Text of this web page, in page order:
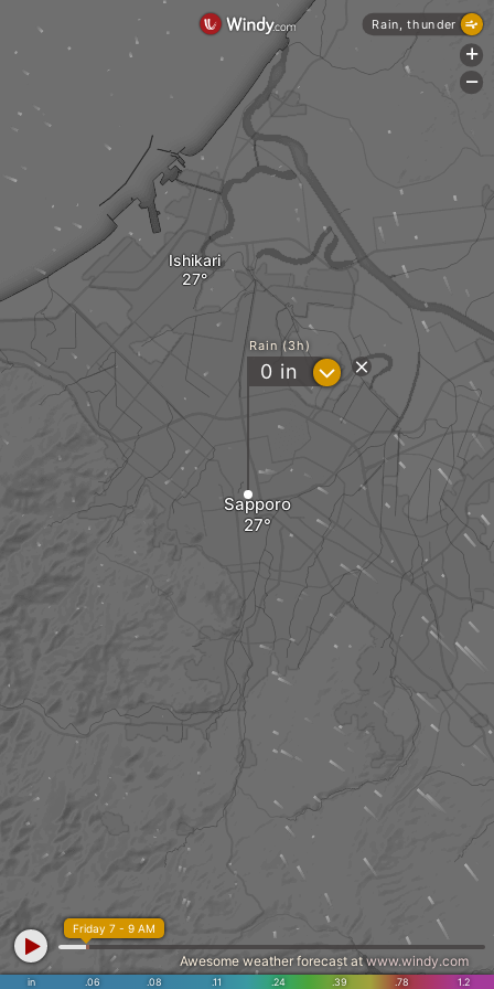
Ishikari
Sapporo
Rain (3h)
0 in ?
in .06 .08 .11 .24 .39 .78 1.2
Friday 7 - 9 AM
Awesome weather forecast atwww.windy.com
Rain, thunder
+
-